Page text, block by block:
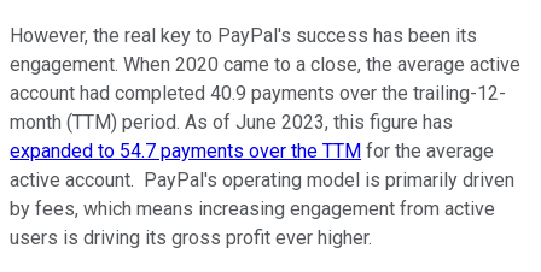
However, the real key to PayPal's success has been its
engagement. When 2020 came to a close, the average active
account had completed 40.9 payments over the trailing-12-
month (TTM) period. As of June 2023, this figure has
expanded to 54.7 payments over the TTM for the average
active account. PayPal's operating model is primarily driven
by fees, which means increasing engagement from active
users is driving its gross profit ever higher.